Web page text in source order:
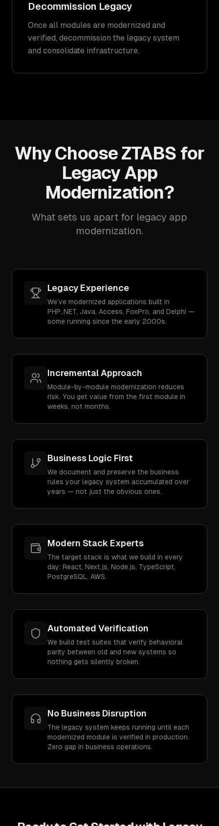
Decommission Legacy
Once all modules are modernized and
verified, decommission the legacy system
and consolidate infrastructure.
Why Choose ZTABS for
Legacy App
Modernization?
What sets us apart for legacy app
modernization.
Legacy Experience
We've modernized applications built in
PHP,.NET, Java, Access, FoxPro, and Delphi —
some running since the early 2000s.
Incremental Approach
Module-by-module modernization reduces
risk. You get value from the first module in
weeks, not months.
Business Logic First
We document and preserve the business
rules your legacy system accumulated over
years — not just the obvious ones.
Modern Stack Experts
The target stack is what we build in every
day: React, Next.js, Node.js, TypeScript,
PostgreSQL, AWS.
Automated Verification
We build test suites that verify behavioral
parity between old and new systems so
nothing gets silently broken.
No Business Disruption
The legacy system keeps running until each
modernized module is verified in production.
Zero gap in business operations.